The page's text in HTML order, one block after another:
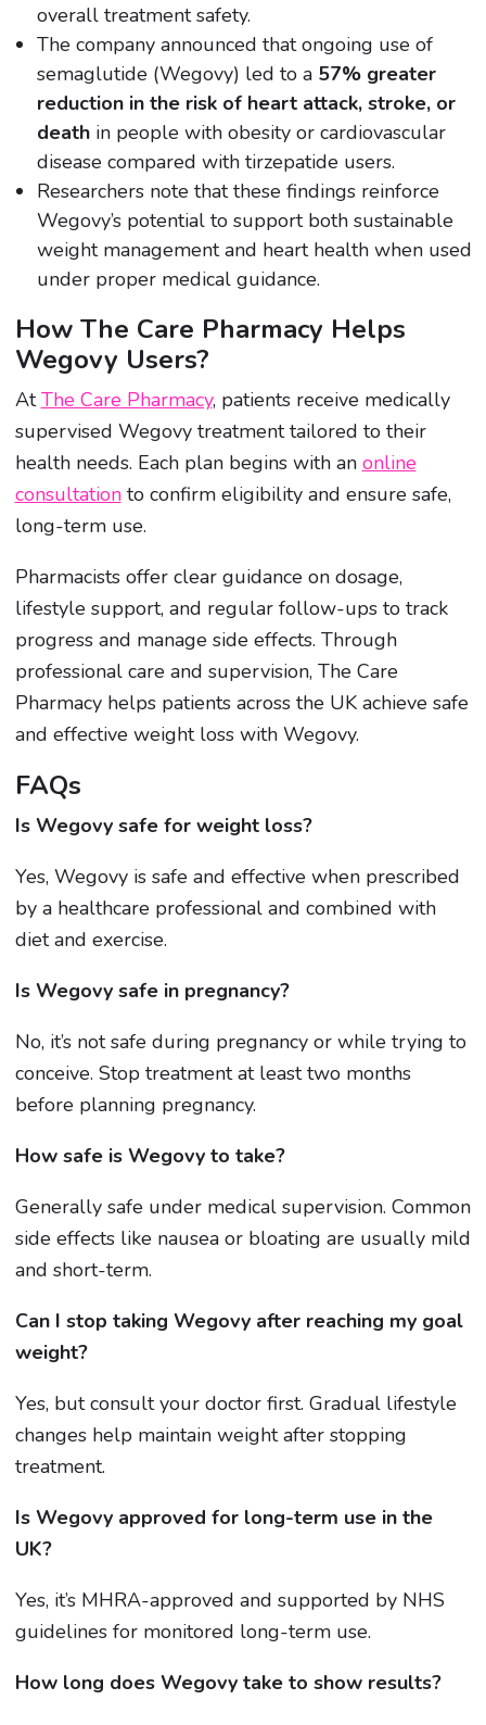
overall treatment safety.
The company announced that ongoing use of
semaglutide (Wegovy) led to a 57% greater
reduction in the risk of heart attack, stroke, or
deathin people with obesity or cardiovascular
disease compared with tirzepatide users.
Researchers note that these findings reinforce
Wegovy’s potential to support both sustainable
weight management and heart health when used
under proper medical guidance.
How The Care Pharmacy Helps
Wegovy Users?
AtThe Care Pharmacy, patients receive medically
supervised Wegovy treatment tailored to their
health needs. Each plan begins with an online
consultationto confirm eligibility and ensure safe,
long-term use.
Pharmacists offer clear guidance on dosage,
lifestyle support, and regular follow-ups to track
progress and manage side effects. Through
professional care and supervision, The Care
Pharmacy helps patients across the UK achieve safe
and effective weight loss with Wegovy.
FAQs
Is Wegovy safe for weight loss?
Yes, Wegovy is safe and effective when prescribed
by a healthcare professional and combined with
diet and exercise.
Is Wegovy safe in pregnancy?
No, it’s not safe during pregnancy or while trying to
conceive. Stop treatment at least two months
before planning pregnancy.
How safe is Wegovy to take?
Generally safe under medical supervision. Common
side effects like nausea or bloating are usually mild
and short-term.
Can I stop taking Wegovy after reaching my goal
weight?
Yes, but consult your doctor first. Gradual lifestyle
changes help maintain weight after stopping
treatment.
Is Wegovy approved for long-term use in the
UK?
Yes, it’s MHRA-approved and supported by NHS
guidelines for monitored long-term use.
How long does Wegovy take to show results?